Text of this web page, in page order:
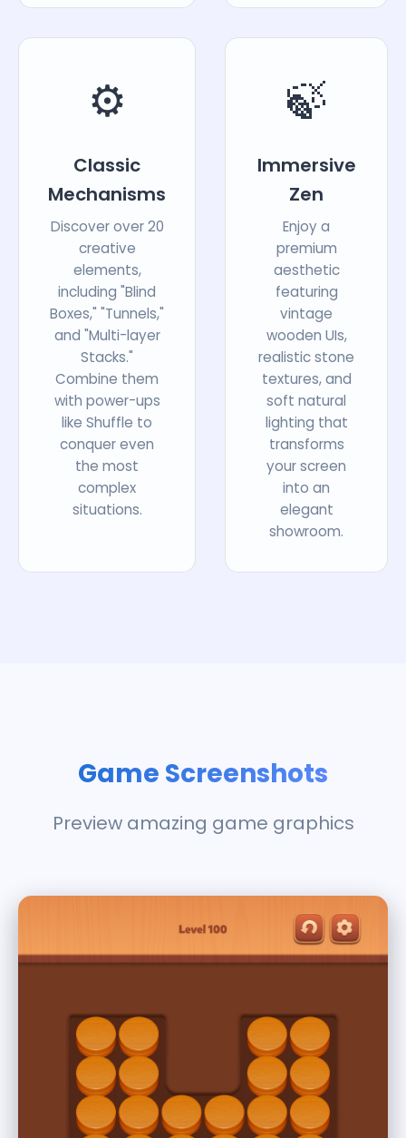
⚙️
Classic
Mechanisms
Discover over 20
creative
elements,
including "Blind
Boxes," "Tunnels,"
and "Multi-layer
Stacks."
Combine them
with power-ups
like Shuffle to
conquer even
the most
complex
situations.
🍃
Immersive
Zen
Enjoy a
premium
aesthetic
featuring
vintage
wooden UIs,
realistic stone
textures, and
soft natural
lighting that
transforms
your screen
into an
elegant
showroom.
Game Screenshots
Preview amazing game graphics